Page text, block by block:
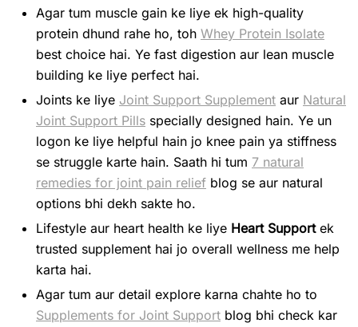
Agar tum muscle gain ke liye ek high-quality
protein dhund rahe ho, toh Whey Protein Isolate
best choice hai. Ye fast digestion aur lean muscle
building ke liye perfect hai.
Joints ke liye Joint Support Supplement aur Natural
Joint Support Pills specially designed hain. Ye un
logon ke liye helpful hain jo knee pain ya stiffness
se struggle karte hain. Saath hi tum 7 natural
remedies for joint pain relief blog se aur natural
options bhi dekh sakte ho.
Lifestyle aur heart health ke liye Heart Supportek
trusted supplement hai jo overall wellness me help
karta hai.
Agar tum aur detail explore karna chahte ho to
Supplements for Joint Support blog bhi check kar